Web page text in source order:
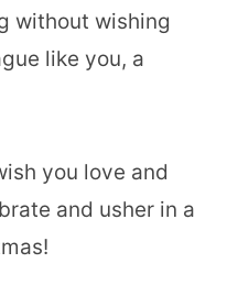
without wishing
like you, a
you love and
and usher in a